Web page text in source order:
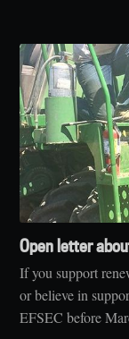
Open letter
If you support
or believe in
EFSEC before